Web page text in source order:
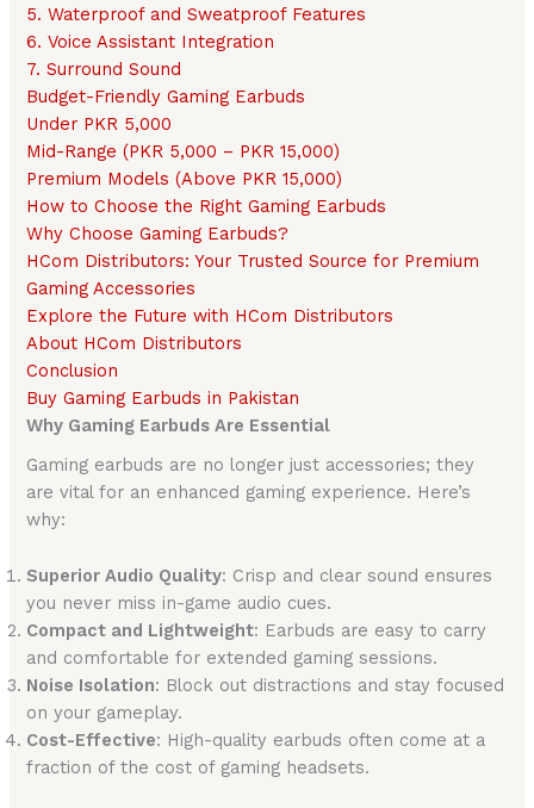
5. Waterproof and Sweatproof Features
6. Voice Assistant Integration
7. Surround Sound
Budget-Friendly Gaming Earbuds
Under PKR 5,000
Mid-Range (PKR 5,000 – PKR 15,000)
Premium Models (Above PKR 15,000)
How to Choose the Right Gaming Earbuds
Why Choose Gaming Earbuds?
HCom Distributors: Your Trusted Source for Premium
Gaming Accessories
Explore the Future with HCom Distributors
About HCom Distributors
Conclusion
Buy Gaming Earbuds in Pakistan
Why Gaming Earbuds Are Essential
Gaming earbuds are no longer just accessories; they
are vital for an enhanced gaming experience. Here’s
why:
Superior Audio Quality: Crisp and clear sound ensures
you never miss in-game audio cues.
Compact and Lightweight: Earbuds are easy to carry
and comfortable for extended gaming sessions.
Noise Isolation: Block out distractions and stay focused
on your gameplay.
Cost-Effective: High-quality earbuds often come at a
fraction of the cost of gaming headsets.